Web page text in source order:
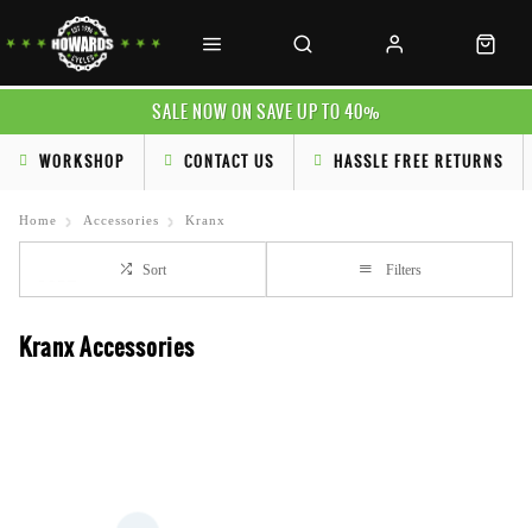
SALE NOW ON SAVE UP TO 40%
WORKSHOP CONTACT US HASSLE FREE RETURNS
Home Accessories Kranx
Sort Filters
Kranx Accessories